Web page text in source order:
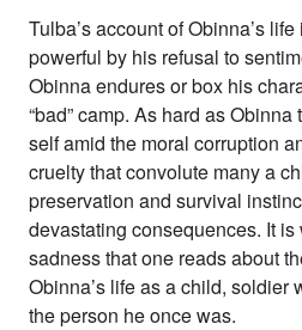
Tulba’s account of Obinna’s
powerful by his refusal to
Obinna endures or box his
“bad” camp. As hard as
self amid the moral corruption
cruelty that convolute many a
preservation and survival
devastating consequences. It
sadness that one reads about
Obinna’s life as a child, soldier
the person he once was.